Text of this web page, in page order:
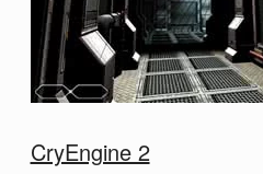
CryEngine 2